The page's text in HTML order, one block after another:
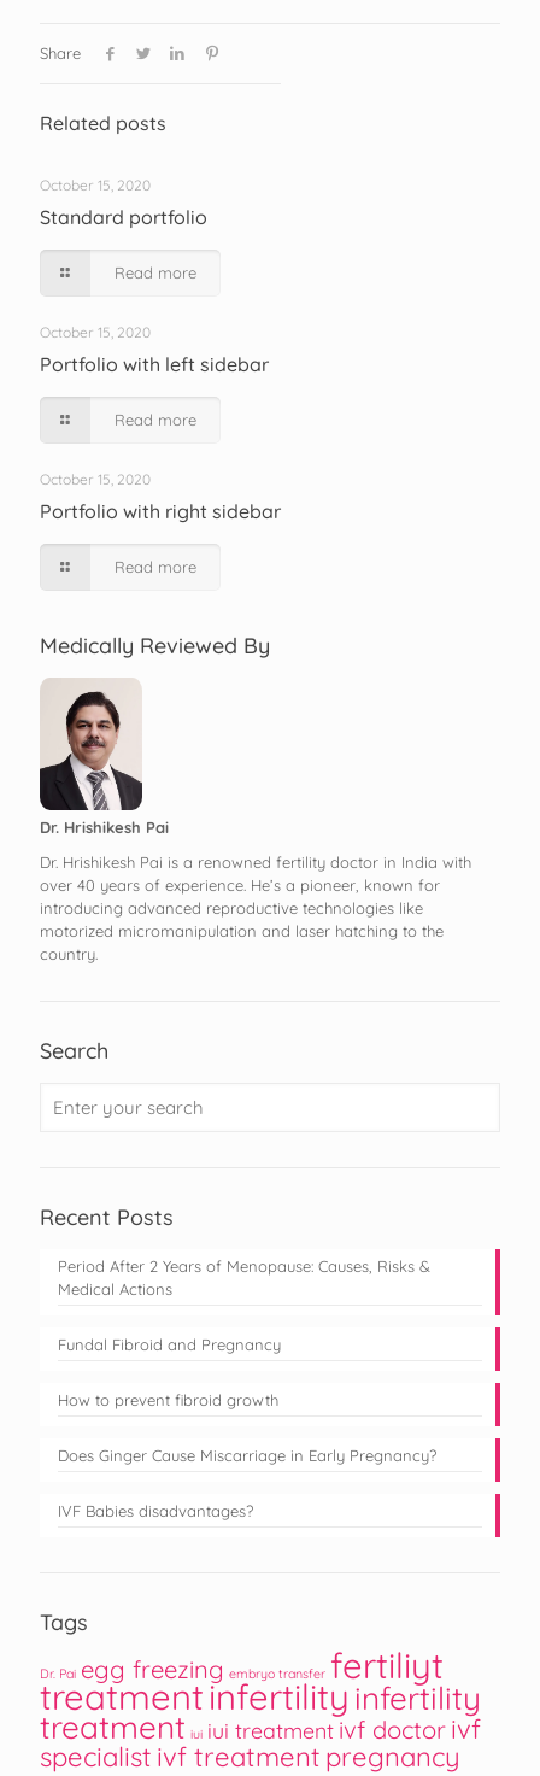
Share
Related posts
October 15, 2020
Standard portfolio
Read more
October 15, 2020
Portfolio with left sidebar
Read more
October 15, 2020
Portfolio with right sidebar
Read more
Medically Reviewed By
Dr. Hrishikesh Pai
Dr. Hrishikesh Pai is a renowned fertility doctor in India with
over 40 years of experience. He’s a pioneer, known for
introducing advanced reproductive technologies like
motorized micromanipulation and laser hatching to the
country.
Search
Recent Posts
Period After 2 Years of Menopause: Causes, Risks &
Medical Actions
Fundal Fibroid and Pregnancy
How to prevent fibroid growth
Does Ginger Cause Miscarriage in Early Pregnancy?
IVF Babies disadvantages?
Tags
Dr. Pai egg freezing embryo transfer fertiliyt
treatmentinfertility infertility
treatment iui iui treatment ivf doctor ivf
specialist ivf treatment pregnancy